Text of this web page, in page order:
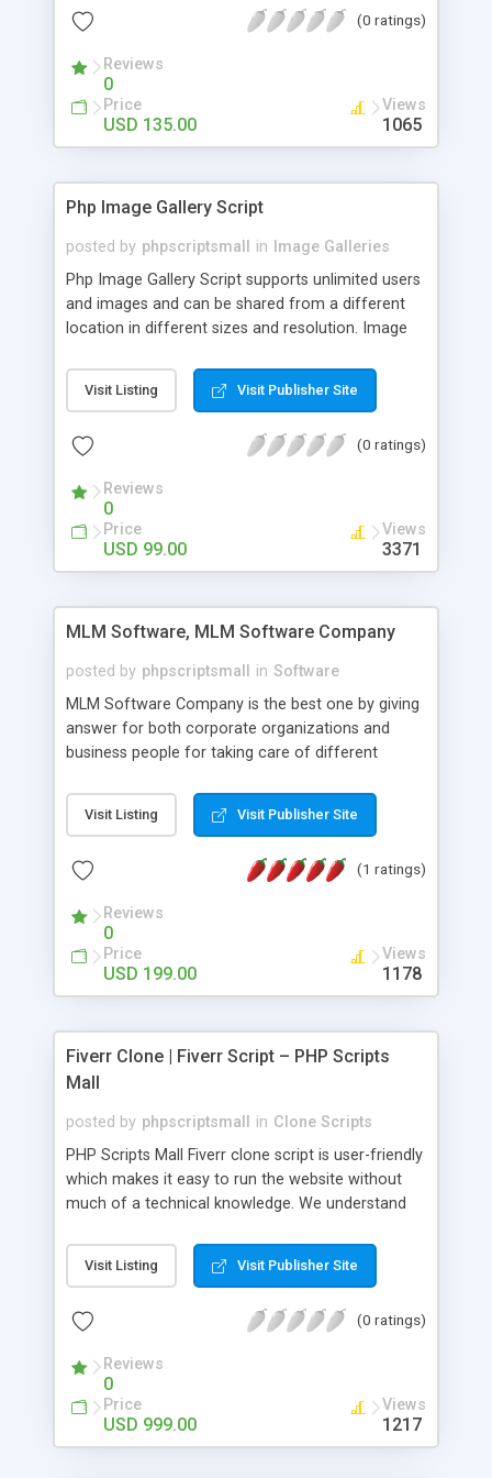
(0 ratings)
Reviews
0
Price
USD 135.00
Views
1065
Php Image Gallery Script
posted by phpscriptsmall in
Image Galleries
Php Image Gallery Script supports unlimited users
and images and can be shared from a different
location in different sizes and resolution. Image
pictures; it can also be used for several other
purposes like digital content, including music,
script as it has user-friendly navigation, high-speed
social media login and sharing. We have
developed this Php Image Gallery Script with our
15 years of expertise in this industry so you can
buy the script without any further concerns. The
Visit Listing Visit Publisher Site
(0 ratings)
Reviews
0
Price
USD 99.00
Views
3371
MLM Software, MLM Software Company
posted by phpscriptsmall in Software
MLM Software Company is the best one by giving
answer for both corporate organizations and
business people for taking care of different
compliance, item bundle, week after week report,
and so forth.Our Multi Level Marketing Software
productive MLM software in your own specific
Visit Listing Visit Publisher Site
(1 ratings)
Reviews
0
Price
USD 199.00
Views
1178
Fiverr Clone | Fiverr Script – PHP Scripts
Mall
posted by phpscriptsmall in Clone Scripts
PHP Scripts Mall Fiverr clone script is user-friendly
which makes it easy to run the website without
much of a technical knowledge. We understand
micro job seekers and freelancers is necessary.
Hence, we have developed our Fiverr script with
accordance with Google standards which makes
from search engines. You don’t have to worry
about the visibility and scalability of your business.
We have integrated this script with several
revenue models such as banner advertisements,
Visit Listing Visit Publisher Site
(0 ratings)
Reviews
0
Price
USD 999.00
Views
1217